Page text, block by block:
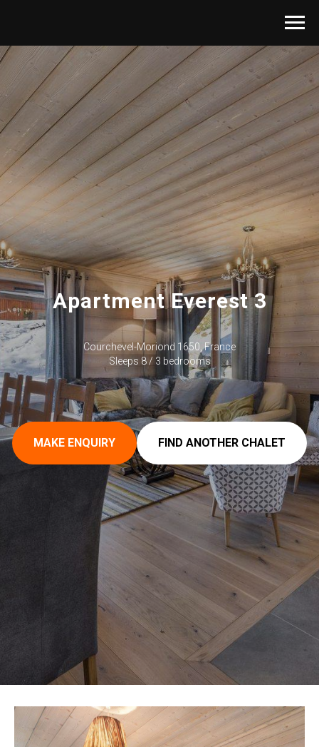
Apartment Everest 3
Courchevel-Moriond 1650, France
Sleeps 8 / 3 bedrooms
MAKE ENQUIRY FIND ANOTHER CHALET